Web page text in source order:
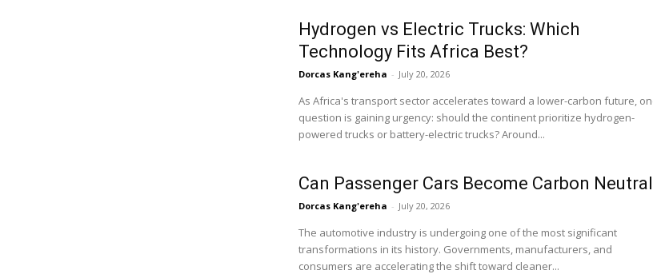
Hydrogen vs Electric Trucks: Which
Technology Fits Africa Best?
Dorcas Kang'ereha - July 20, 2026
As Africa's transport sector accelerates toward a lower-carbon future,
question is gaining urgency: should the continent prioritize hydrogen-
powered trucks or battery-electric trucks? Around...
Can Passenger Cars Become Carbon
Dorcas Kang'ereha - July 20, 2026
The automotive industry is undergoing one of the most significant
transformations in its history. Governments, manufacturers, and
consumers are accelerating the shift toward cleaner...